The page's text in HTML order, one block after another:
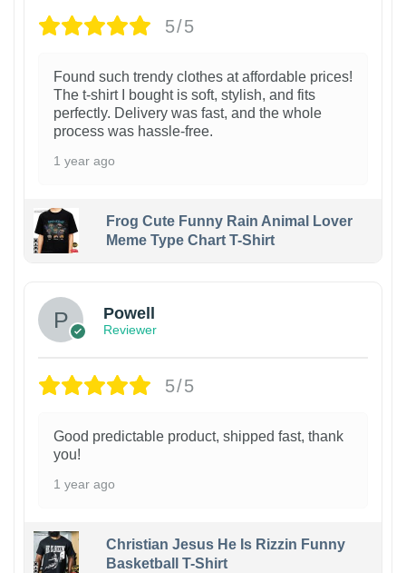
5/5
Found such trendy clothes at affordable prices!
The t-shirt I bought is soft, stylish, and fits
perfectly. Delivery was fast, and the whole
process was hassle-free.
1 year ago
Frog Cute Funny Rain Animal Lover
Meme Type Chart T-Shirt
Powell
Reviewer
5/5
Good predictable product, shipped fast, thank
you!
1 year ago
Christian Jesus He Is Rizzin Funny
Basketball T-Shirt